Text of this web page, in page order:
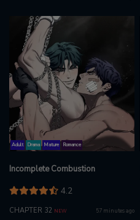
Adult Drama Mature Romance
Incomplete Combustion
4.2
CHAPTER 32 NEW 57 minutes ago